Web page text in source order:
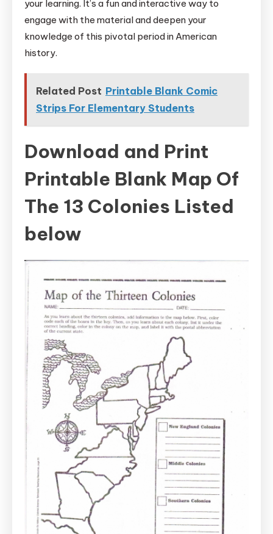
your learning. It’s a fun and interactive way to
engage with the material and deepen your
knowledge of this pivotal period in American
history.
Related Post Printable Blank Comic
Strips For Elementary Students
Download and Print
Printable Blank Map Of
The 13 Colonies Listed
below